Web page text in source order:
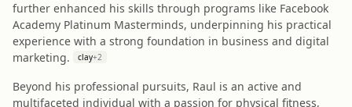
further enhanced his skills through programs like Facebook
Academy Platinum Masterminds, underpinning his practical
experience with a strong foundation in business and digital
marketing.
clay+2
Beyond his professional pursuits, Raul is an active and
multifaceted individual with a passion for physical fitness,